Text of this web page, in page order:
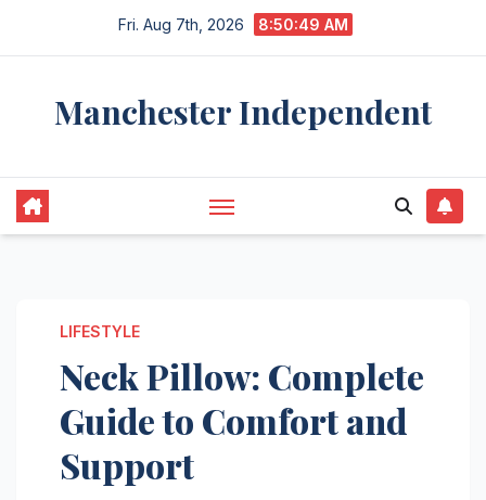
Fri. Aug 7th, 2026 8:50:50 AM
Manchester Independent
LIFESTYLE
Neck Pillow: Complete
Guide to Comfort and
Support